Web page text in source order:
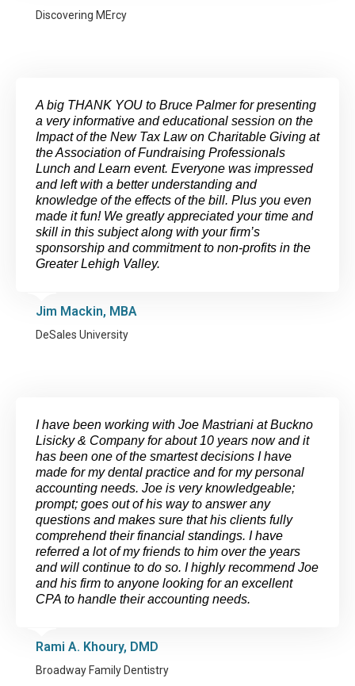
Discovering MErcy
A big THANK YOU to Bruce Palmer for presenting
a very informative and educational session on the
Impact of the New Tax Law on Charitable Giving at
the Association of Fundraising Professionals
Lunch and Learn event. Everyone was impressed
and left with a better understanding and
knowledge of the effects of the bill. Plus you even
made it fun! We greatly appreciated your time and
skill in this subject along with your firm’s
sponsorship and commitment to non-profits in the
Greater Lehigh Valley.
Jim Mackin, MBA
DeSales University
I have been working with Joe Mastriani at Buckno
Lisicky & Company for about 10 years now and it
has been one of the smartest decisions I have
made for my dental practice and for my personal
accounting needs. Joe is very knowledgeable;
prompt; goes out of his way to answer any
questions and makes sure that his clients fully
comprehend their financial standings. I have
referred a lot of my friends to him over the years
and will continue to do so. I highly recommend Joe
and his firm to anyone looking for an excellent
CPA to handle their accounting needs.
Rami A. Khoury, DMD
Broadway Family Dentistry